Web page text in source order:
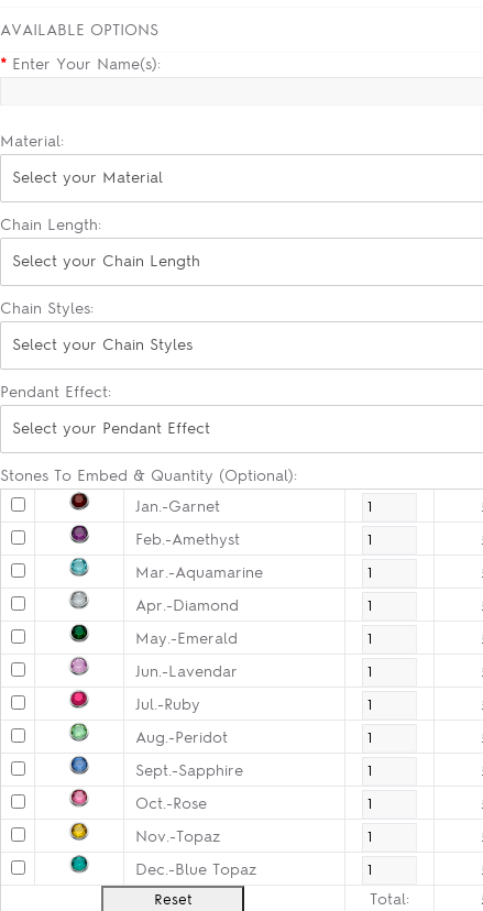
AVAILABLE OPTIONS
* Enter Your Name(s):
Material:
Select your Material
Chain Length:
Select your Chain Length
Chain Styles:
Select your Chain Styles
Pendant Effect:
Select your Pendant Effect
Stones To Embed & Quantity (Optional):
Jan.-Garnet
Feb.-Amethyst
Mar.-Aquamarine
Apr.-Diamond
May.-Emerald
Jun.-Lavendar
Jul.-Ruby
Aug.-Peridot
Sept.-Sapphire
Oct.-Rose
Nov.-Topaz
Dec.-Blue Topaz
Total: